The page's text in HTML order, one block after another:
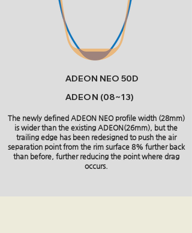
ADEON NEO 50D
ADEON (08~13)
The newly defined ADEON NEO profile width (28mm)
is wider than the existing ADEON(26mm), but the
trailing edge has been redesigned to push the air
separation point from the rim surface 8% further back
than before, further reducing the point where drag
occurs.